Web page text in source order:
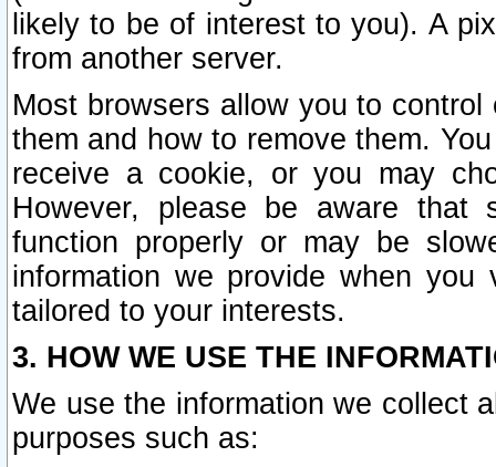
likely to be of interest to you). A
from another server.
Most browsers allow you to
them and how to remove them.
receive a cookie, or you may
However, please be aware that
function properly or may be
information we provide when
tailored to your interests.
3. HOW WE USE THE
We use the information we collect
purposes such as: